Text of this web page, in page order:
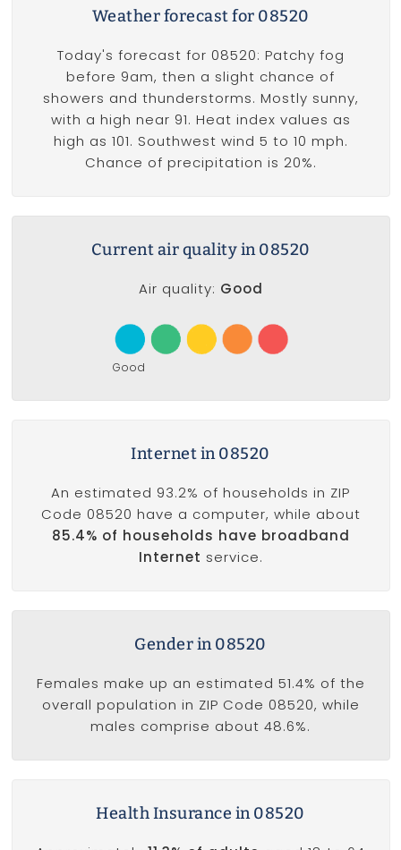
Weather forecast for 08520
Today's forecast for 08520: Patchy fog
before 9am, then a slight chance of
showers and thunderstorms. Mostly sunny,
with a high near 91. Heat index values as
high as 101. Southwest wind 5 to 10 mph.
Chance of precipitation is 20%.
Current air quality in 08520
Air quality: Good
Good
Internet in 08520
An estimated 93.2% of households in ZIP
Code 08520 have a computer, while about
85.4% of households have broadband
Internet service.
Gender in 08520
Females make up an estimated 51.4% of the
overall population in ZIP Code 08520, while
males comprise about 48.6%.
Health Insurance in 08520